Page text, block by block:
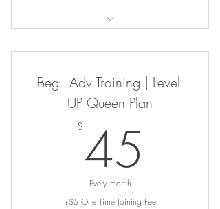
Virtual Zoom Class Page
BellydanceBURN™ Class Platform (ALL
Beg-Adv Training Program (ALL 7
CHANNELS)
FRESH Content Added Often
Beg - Adv Training | Level-
UP Queen Plan
$ 45
Every month
+$5 One Time Joining Fee